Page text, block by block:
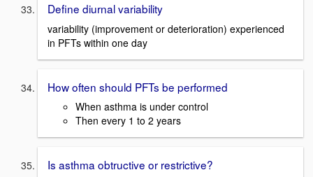
Define diurnal variability
variability (improvement or deterioration) experienced
in PFTs within one day
How often should PFTs be performed
When asthma is under control
Then every 1 to 2 years
Is asthma obtructive or restrictive?